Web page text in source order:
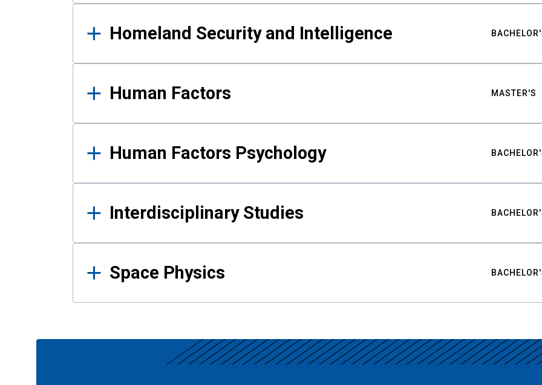
Homeland Security and Intelligence
Human Factors MASTER'S
Human Factors Psychology
Interdisciplinary Studies
Space Physics